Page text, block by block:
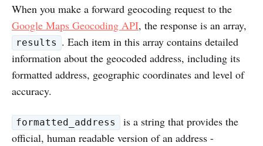
When you make a forward geocoding request to the
Google Maps Geocoding API, the response is an array,
results . Each item in this array contains detailed
information about the geocoded address, including its
formatted address, geographic coordinates and level of
accuracy.
formatted_address
is a string that provides the
official, human readable version of an address -